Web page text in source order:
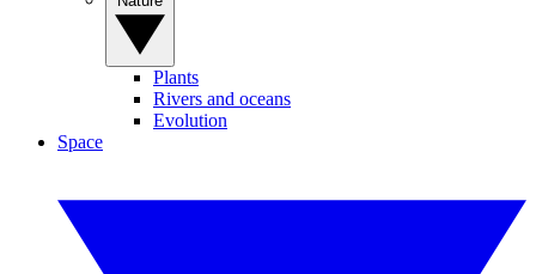
Plants
Rivers and oceans
Evolution
Space